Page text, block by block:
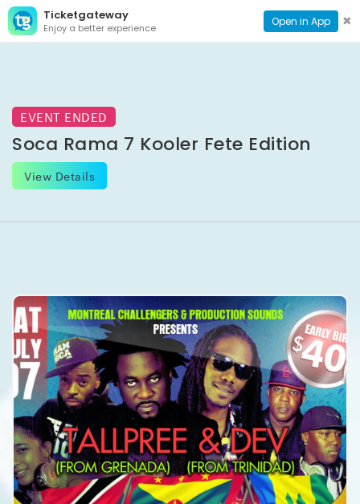
Ticketgateway
Enjoy a better experience Open in App ✖
CONTACT
PAGE
EVENT ENDED
Soca Rama 7 Kooler Fete Edition
View Details